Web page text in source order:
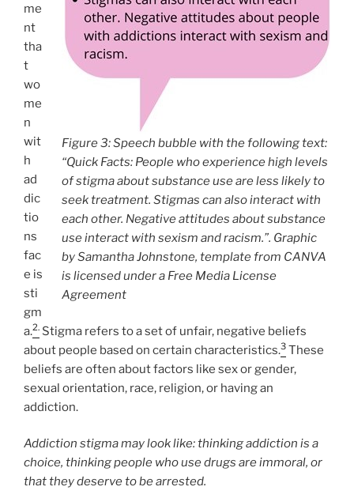
Figure 3: Speech bubble with the following text:
“Quick Facts: People who experience high levels
of stigma about substance use are less likely to
seek treatment. Stigmas can also interact with
each other. Negative attitudes about substance
use interact with sexism and racism.”. Graphic
by Samantha Johnstone, template from CANVA
is licensed under a Free Media License
Agreement
me
nt
tha
t
wo
me
n
wit
h
ad
dic
tio
ns
fac
e is
sti
gm
a.2. Stigma refers to a set of unfair, negative beliefs
about people based on certain characteristics.3 These
beliefs are often about factors like sex or gender,
sexual orientation, race, religion, or having an
addiction.
Addiction stigma may look like: thinking addiction is a
choice, thinking people who use drugs are immoral, or
that they deserve to be arrested.